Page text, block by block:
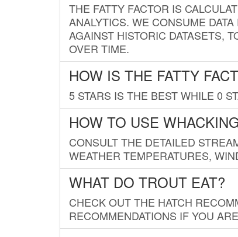
THE FATTY FACTOR IS
ANALYTICS. WE CONSUME
AGAINST HISTORIC DATASETS,
OVER TIME.
HOW IS THE FATTY
5 STARS IS THE BEST WHILE 0
HOW TO USE
CONSULT THE DETAILED
WEATHER TEMPERATURES,
WHAT DO TROUT EAT?
CHECK OUT THE HATCH
RECOMMENDATIONS IF YOU